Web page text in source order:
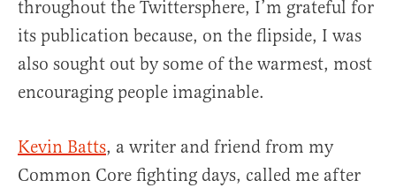
throughout the Twittersphere, I’m grateful for
its publication because, on the flipside, I was
also sought out by some of the warmest, most
encouraging people imaginable.
Kevin Batts, a writer and friend from my
Common Core fighting days, called me after